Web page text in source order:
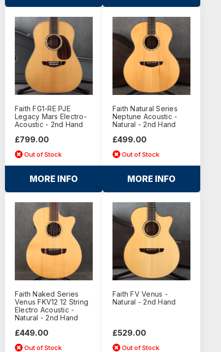
Faith FG1-RE PJE
Legacy Mars Electro-
Acoustic - 2nd Hand
£799.00
Out of Stock
MORE INFO
Faith Natural Series
Neptune Acoustic -
Natural - 2nd Hand
£499.00
Out of Stock
MORE INFO
Faith Naked Series
Venus FKV12 12 String
Electro Acoustic -
Natural - 2nd Hand
£449.00
Out of Stock
Faith FV Venus -
Natural - 2nd Hand
£529.00
Out of Stock